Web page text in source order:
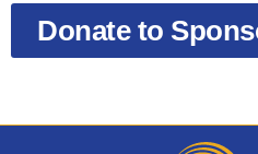
Donate to